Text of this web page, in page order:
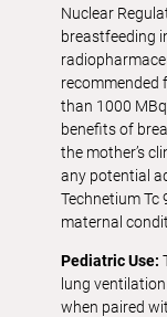
Nuclear
breastfeeding
recommended
than 1000
benefits of
the mother’s
any potential
Technetium Tc
maternal
Pediatric Use:
lung
when paired